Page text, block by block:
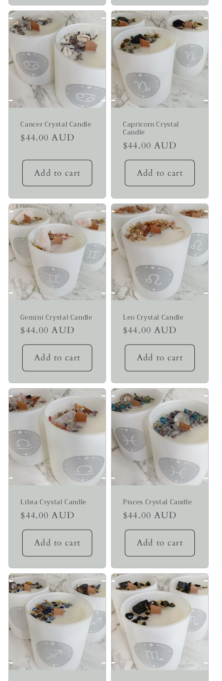
Cancer Crystal Candle
Regular
$44.00 AUD
Add to cart
Capricorn Crystal
Candle
Regular
price
$44.00 AUD
Add to cart
Gemini Crystal Candle
Regular
price
$44.00 AUD
Add to cart
Leo Crystal Candle
Regular
price
$44.00 AUD
Add to cart
Libra Crystal Candle
Regular
price
$44.00 AUD
Add to cart
Pisces Crystal Candle
Regular
price
$44.00 AUD
Add to cart